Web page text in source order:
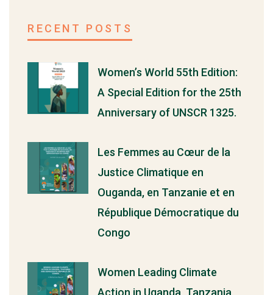
RECENT POSTS
Women’s World 55th Edition:
A Special Edition for the 25th
Anniversary of UNSCR 1325.
Les Femmes au Cœur de la
Justice Climatique en
Ouganda, en Tanzanie et en
République Démocratique du
Congo
Women Leading Climate
Action in Uganda, Tanzania